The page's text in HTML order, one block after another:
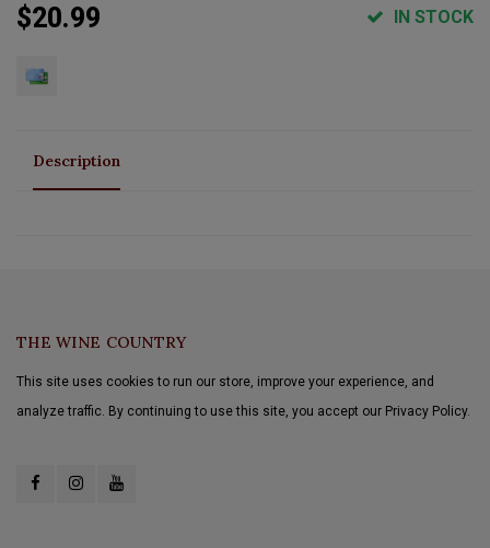
$20.99 IN STOCK
Description
THE WINE COUNTRY
This site uses cookies to run our store, improve your experience, and
analyze traffic. By continuing to use this site, you accept our Privacy Policy.